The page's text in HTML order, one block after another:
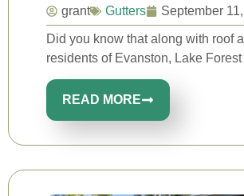
grant Gutters September
Did you know that along with roof
residents of Evanston, Lake
READ MORE